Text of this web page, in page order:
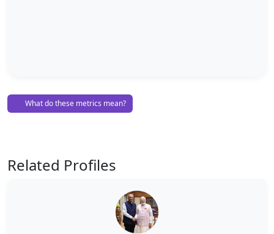
What do these metrics mean?
Related Profiles